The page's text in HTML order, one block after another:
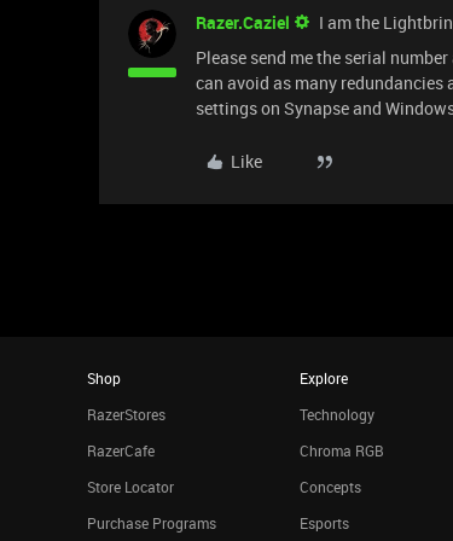
Razer.Caziel I am the
Please send me the serial
can avoid as many
settings on Synapse and
Like
Shop
RazerStores
RazerCafe
Store Locator
Purchase Programs
Explore
Technology
Chroma RGB
Concepts
Esports